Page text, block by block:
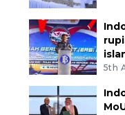
5th